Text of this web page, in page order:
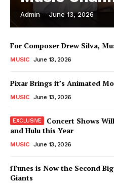
Admin - June 13, 2026
For Composer Drew Silva,
MUSIC June 13, 2026
Pixar Brings it’s Animated
MUSIC June 13, 2026
Concert Shows
and Hulu this Year
MUSIC June 13, 2026
iTunes is Now the Second
Giants